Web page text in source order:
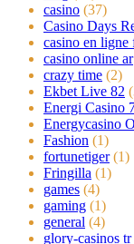
casino (37)
Casino Days
casino en ligne
casino online ar
crazy time (2)
Ekbet Live 82
Energi Casino
Energycasino
Fashion (1)
fortunetiger (1)
Fringilla (1)
games (4)
gaming (1)
general (4)
glory-casinos tr